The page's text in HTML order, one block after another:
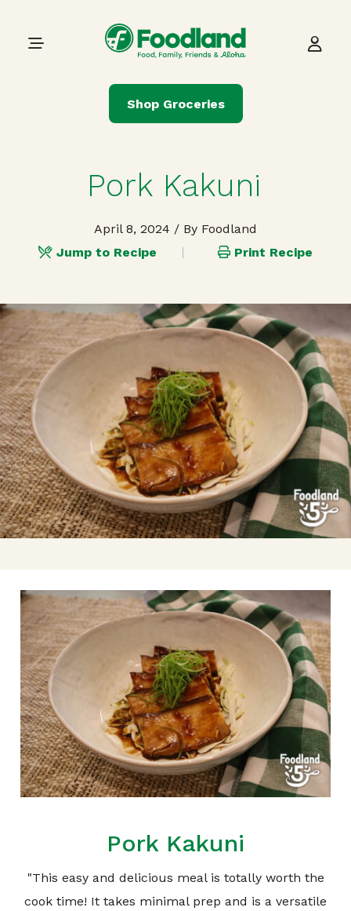
Main Navigation
Shop Groceries
Pork Kakuni
April 8, 2024 / By Foodland
Jump to Recipe
Print Recipe
Pork Kakuni
"This easy and delicious meal is totally worth the
cook time! It takes minimal prep and is a versatile